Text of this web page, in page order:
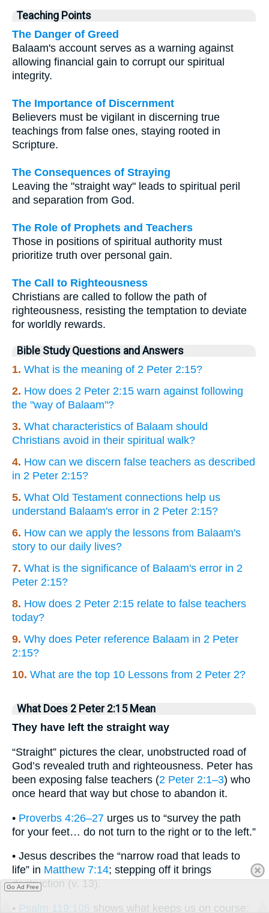
Teaching Points
The Danger of Greed
Balaam's account serves as a warning against
allowing financial gain to corrupt our spiritual
integrity.
The Importance of Discernment
Believers must be vigilant in discerning true
teachings from false ones, staying rooted in
Scripture.
The Consequences of Straying
Leaving the "straight way" leads to spiritual peril
and separation from God.
The Role of Prophets and Teachers
Those in positions of spiritual authority must
prioritize truth over personal gain.
The Call to Righteousness
Christians are called to follow the path of
righteousness, resisting the temptation to deviate
for worldly rewards.
Bible Study Questions and Answers
1. What is the meaning of 2 Peter 2:15?
2. How does 2 Peter 2:15 warn against following
the "way of Balaam"?
3. What characteristics of Balaam should
Christians avoid in their spiritual walk?
4. How can we discern false teachers as described
in 2 Peter 2:15?
5. What Old Testament connections help us
understand Balaam's error in 2 Peter 2:15?
6. How can we apply the lessons from Balaam's
story to our daily lives?
7. What is the significance of Balaam's error in 2
Peter 2:15?
8. How does 2 Peter 2:15 relate to false teachers
today?
9. Why does Peter reference Balaam in 2 Peter
2:15?
10. What are the top 10 Lessons from 2 Peter 2?
What Does 2 Peter 2:15 Mean
They have left the straight way
“Straight” pictures the clear, unobstructed road of
God’s revealed truth and righteousness. Peter has
been exposing false teachers (2 Peter 2:1–3) who
once heard that way but chose to abandon it.
• Proverbs 4:26–27 urges us to “survey the path
for your feet… do not turn to the right or to the left.”
• Jesus describes the “narrow road that leads to
life” in Matthew 7:14; stepping off it brings
destruction (v. 13).
• Psalm 119:105 shows what keeps us on course:
Go Ad Free